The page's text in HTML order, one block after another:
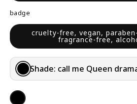
badge
cruelty-free, vegan,
fragrance-free,
Shade: call me Queen